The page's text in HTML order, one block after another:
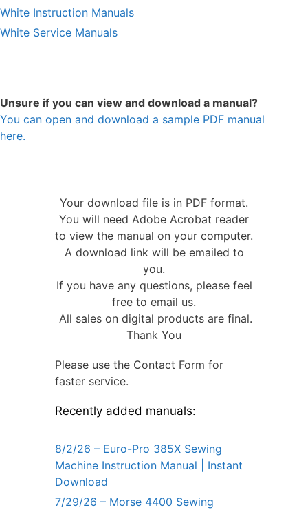
White Instruction Manuals
White Service Manuals
Unsure if you can view and download a manual?
You can open and download a sample PDF manual
here.
Your download file is in PDF format.
You will need Adobe Acrobat reader
to view the manual on your computer.
A download link will be emailed to
you.
If you have any questions, please feel
free to email us.
All sales on digital products are final.
Thank You
Please use the Contact Form for
faster service.
Recently added manuals:
8/2/26 – Euro-Pro 385X Sewing
Machine Instruction Manual | Instant
Download
7/29/26 – Morse 4400 Sewing